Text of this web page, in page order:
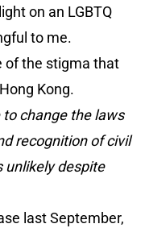
on an LGBTQ
to me.
of the stigma that
Kong.
to change the laws
recognition of civil
unlikely despite
last September,